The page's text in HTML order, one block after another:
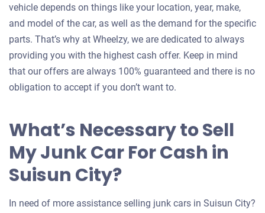
vehicle depends on things like your location, year, make,
and model of the car, as well as the demand for the specific
parts. That’s why at Wheelzy, we are dedicated to always
providing you with the highest cash offer. Keep in mind
that our offers are always 100% guaranteed and there is no
obligation to accept if you don’t want to.
What’s Necessary to Sell
My Junk Car For Cash in
Suisun City?
In need of more assistance selling junk cars in Suisun City?